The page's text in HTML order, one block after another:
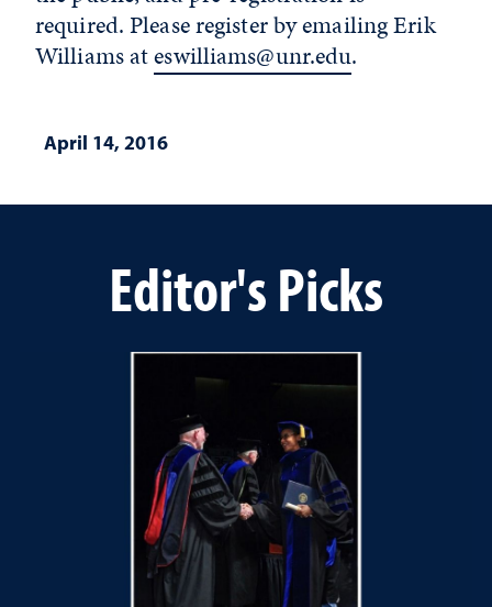
required. Please register by emailing Erik
Williams ateswilliams@unr.edu.
April 14, 2016
Editor's Picks